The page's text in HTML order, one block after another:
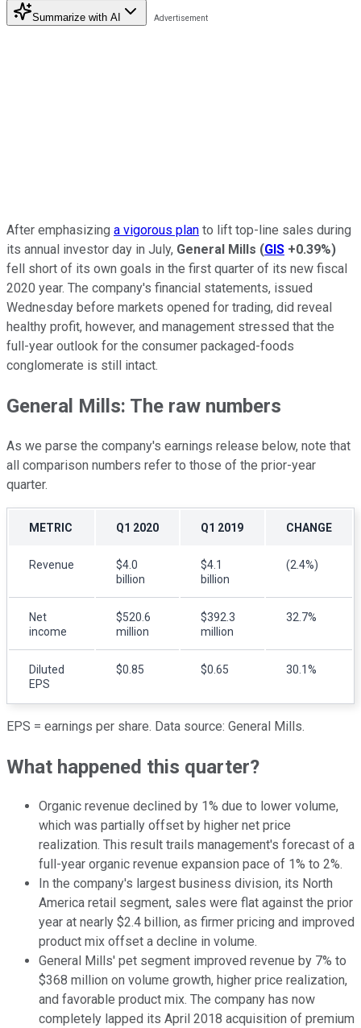
Summarize with AI
After emphasizing a vigorous plan to lift top-line sales during
its annual investor day in July, General Mills (GIS +0.39%)
fell short of its own goals in the first quarter of its new fiscal
2020 year. The company's financial statements, issued
Wednesday before markets opened for trading, did reveal
healthy profit, however, and management stressed that the
full-year outlook for the consumer packaged-foods
conglomerate is still intact.
General Mills: The raw numbers
As we parse the company's earnings release below, note that
all comparison numbers refer to those of the prior-year
quarter.
METRIC Q1 2020 Q1 2019 CHANGE
Revenue
$4.0
billion
$4.1
billion
(2.4%)
Net
income
$520.6
million
$392.3
million
32.7%
Diluted
EPS
$0.85 $0.65 30.1%
EPS = earnings per share. Data source: General Mills.
What happened this quarter?
Organic revenue declined by 1% due to lower volume,
which was partially offset by higher net price
realization. This result trails management's forecast of a
full-year organic revenue expansion pace of 1% to 2%.
In the company's largest business division, its North
America retail segment, sales were flat against the prior
year at nearly $2.4 billion, as firmer pricing and improved
product mix offset a decline in volume.
General Mills' pet segment improved revenue by 7% to
$368 million on volume growth, higher price realization,
and favorable product mix. The company has now
completely lapped its April 2018 acquisition of premium